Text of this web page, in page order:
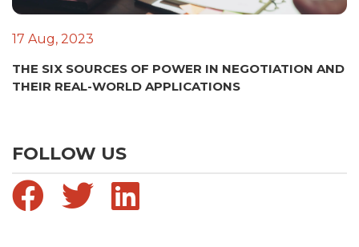
17 Aug, 2023
THE SIX SOURCES OF POWER IN NEGOTIATION AND
THEIR REAL-WORLD APPLICATIONS
FOLLOW US